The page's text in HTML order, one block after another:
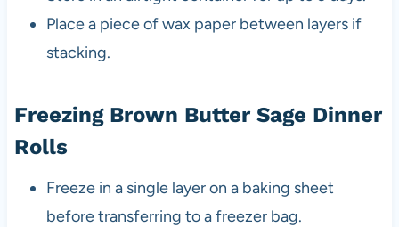
Place a piece of wax paper between layers if
stacking.
Freezing Brown Butter Sage Dinner
Rolls
Freeze in a single layer on a baking sheet
before transferring to a freezer bag.